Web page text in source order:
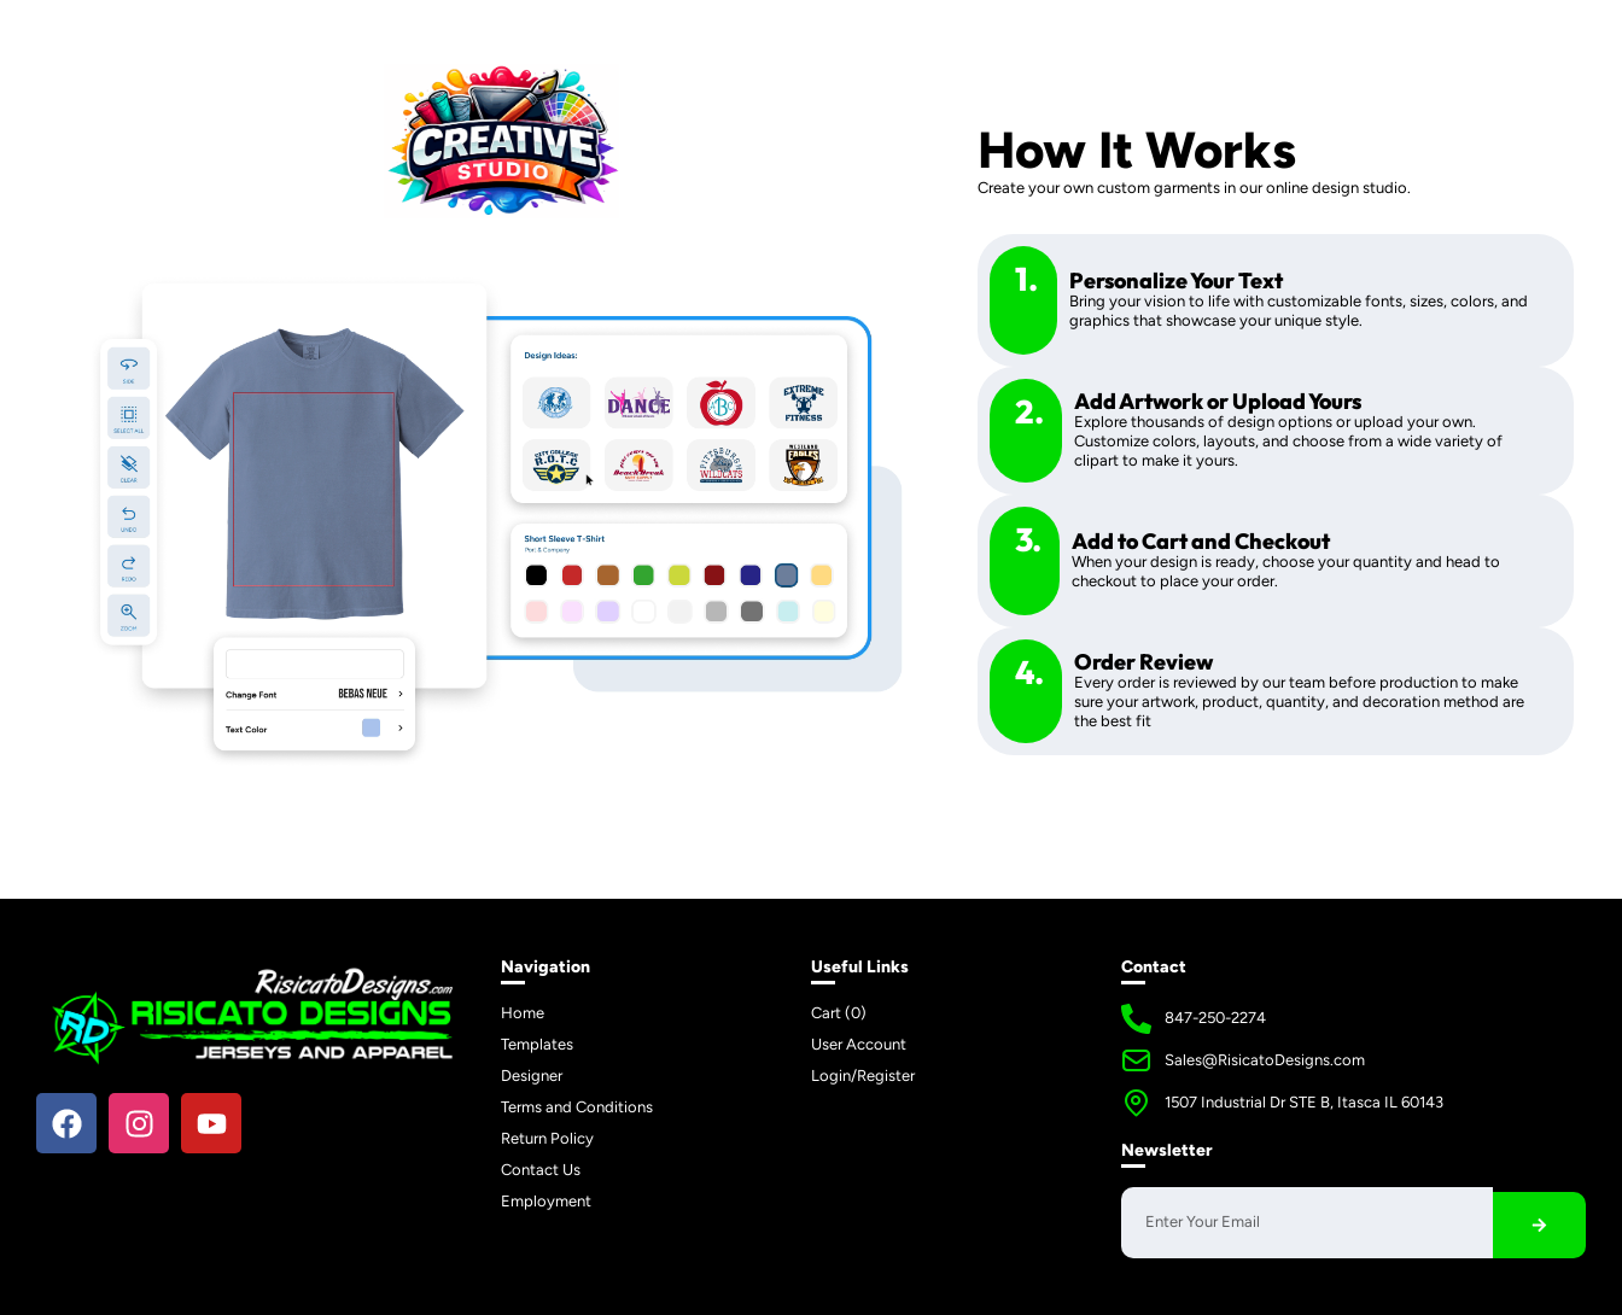
How It Works
Create your own custom garments in our online design studio.
1. Personalize Your Text
Bring your vision to life with customizable fonts, sizes, colors, and
graphics that showcase your unique style.
2. Add Artwork or Upload Yours
Explore thousands of design options or upload your own.
Customize colors, layouts, and choose from a wide variety of
clipart to make it yours.
3. Add to Cart and Checkout
When your design is ready, choose your quantity and head to
checkout to place your order.
4. Order Review
Every order is reviewed by our team before production to make
sure your artwork, product, quantity, and decoration method are
the best fit
Navigation
Home
Templates
Designer
Terms and Conditions
Return Policy
Contact Us
Employment
Useful Links
Cart (0)
User Account
Login/Register
Contact
847-250-2274
Sales@RisicatoDesigns.com
1507 Industrial Dr STE B, Itasca IL 60143
Newsletter